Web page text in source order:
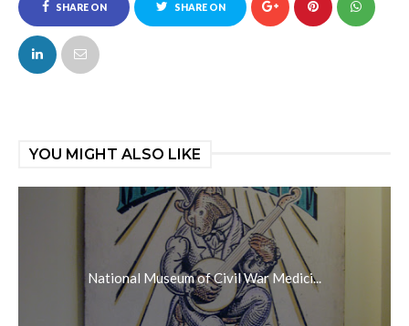
SHARE ON
FACEBOOK
SHARE ON
YOU MIGHT ALSO LIKE
National Museum of Civil War Medici...